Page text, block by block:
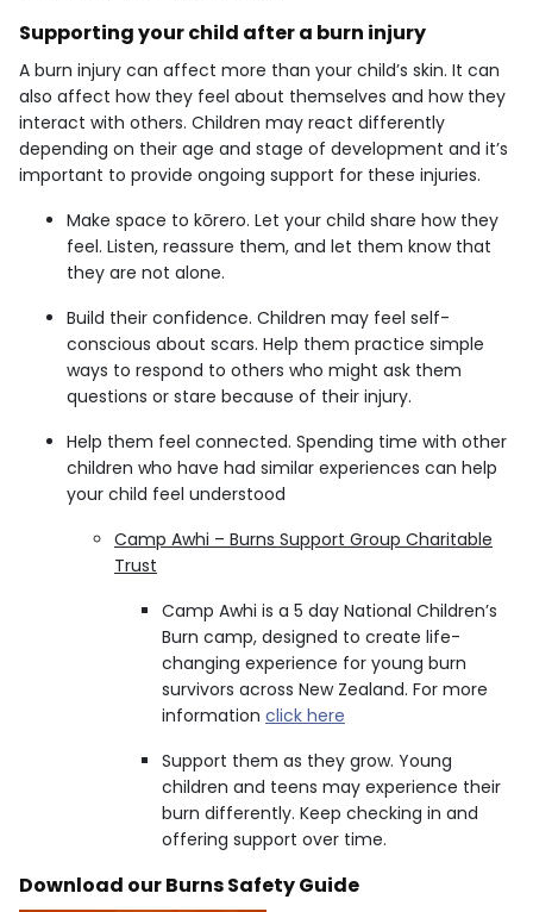
Supporting your child after a burn injury
A burn injury can affect more than your child’s skin. It can
also affect how they feel about themselves and how they
interact with others. Children may react differently
depending on their age and stage of development and it’s
important to provide ongoing support for these injuries.
Make space to kōrero. Let your child share how they
feel. Listen, reassure them, and let them know that
they are not alone.
Build their confidence. Children may feel self-
conscious about scars. Help them practice simple
ways to respond to others who might ask them
questions or stare because of their injury.
Help them feel connected. Spending time with other
children who have had similar experiences can help
your child feel understood
Camp Awhi – Burns Support Group Charitable
Trust
Camp Awhi is a 5 day National Children’s
Burn camp, designed to create life-
changing experience for young burn
survivors across New Zealand. For more
information click here
Support them as they grow. Young
children and teens may experience their
burn differently. Keep checking in and
offering support over time.
Download our Burns Safety Guide